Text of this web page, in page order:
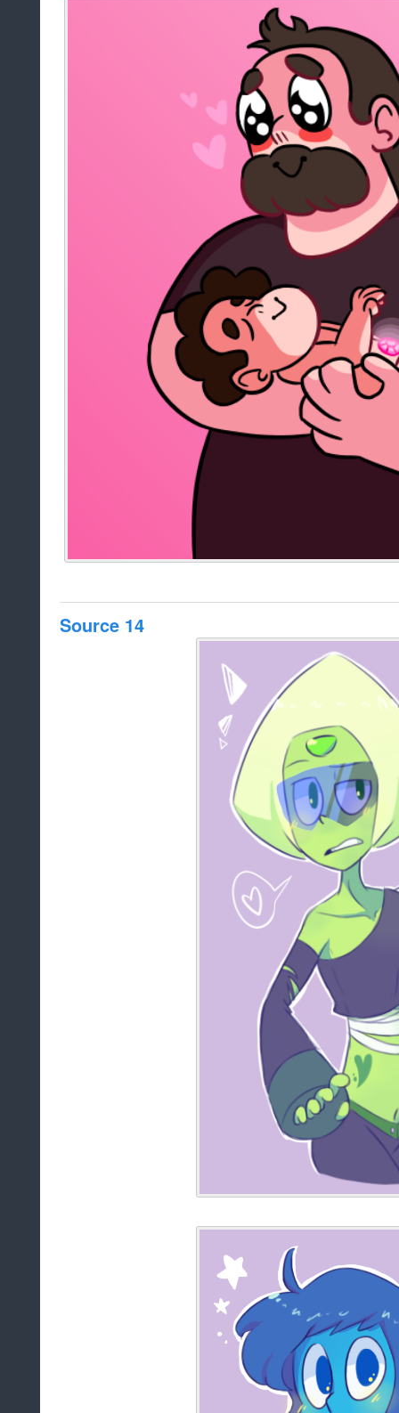
Source 14